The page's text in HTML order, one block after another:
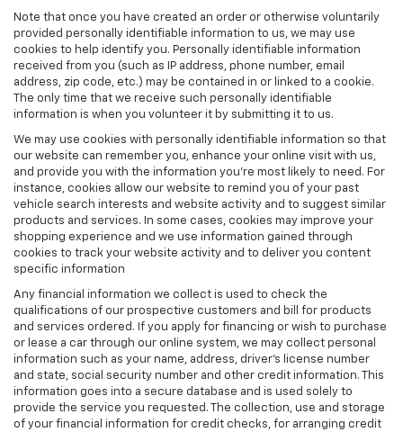
Note that once you have created an order or otherwise voluntarily
provided personally identifiable information to us, we may use
cookies to help identify you. Personally identifiable information
received from you (such as IP address, phone number, email
address, zip code, etc.) may be contained in or linked to a cookie.
The only time that we receive such personally identifiable
information is when you volunteer it by submitting it to us.
We may use cookies with personally identifiable information so that
our website can remember you, enhance your online visit with us,
and provide you with the information you're most likely to need. For
instance, cookies allow our website to remind you of your past
vehicle search interests and website activity and to suggest similar
products and services. In some cases, cookies may improve your
shopping experience and we use information gained through
cookies to track your website activity and to deliver you content
specific information
Any financial information we collect is used to check the
qualifications of our prospective customers and bill for products
and services ordered. If you apply for financing or wish to purchase
or lease a car through our online system, we may collect personal
information such as your name, address, driver's license number
and state, social security number and other credit information. This
information goes into a secure database and is used solely to
provide the service you requested. The collection, use and storage
of your financial information for credit checks, for arranging credit